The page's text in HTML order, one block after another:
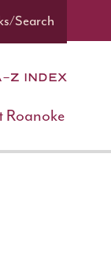
Search
Z INDEX
Roanoke